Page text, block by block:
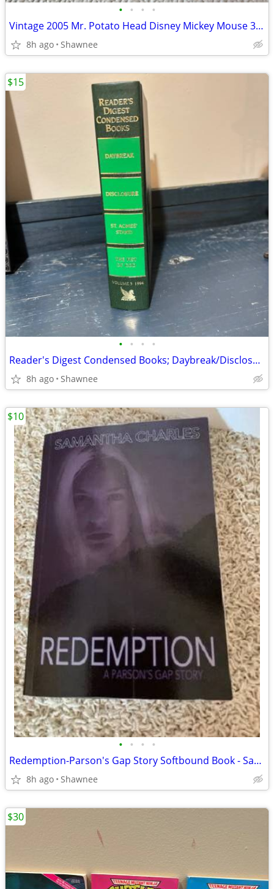
• • • •
Vintage 2005 Mr. Potato Head Disney Mickey Mouse 3.5" Hasbro Figure
8h ago Shawnee
• • • •
Reader's Digest Condensed Books; Daybreak/Disclosure/Fist of God/Agnes
8h ago Shawnee
$15
• • • •
Redemption-Parson's Gap Story Softbound Book - Samantha Charles SIGNED
8h ago Shawnee
$10
$30